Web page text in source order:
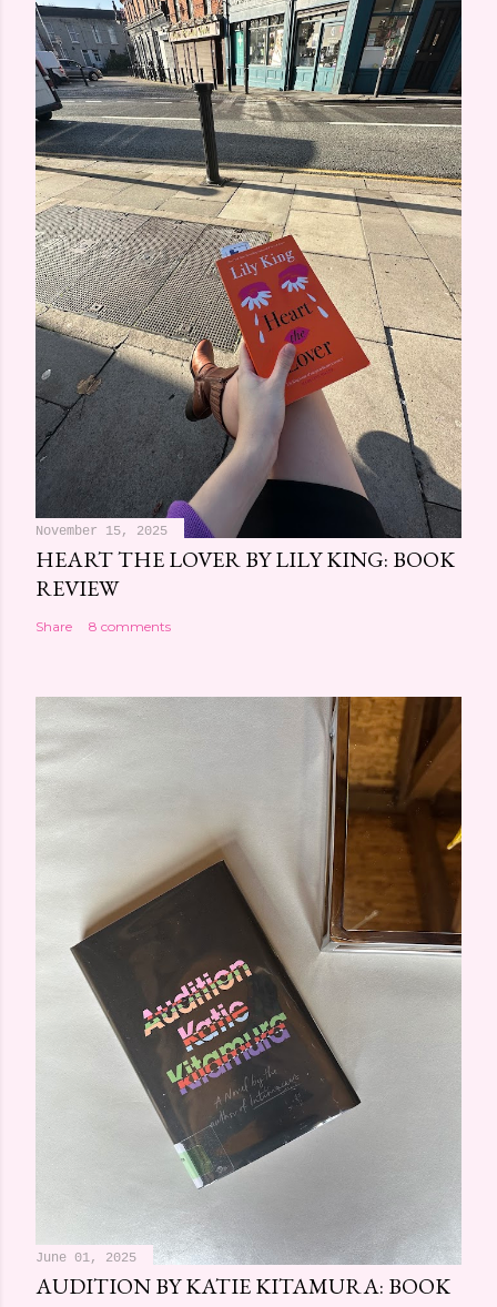
November 15, 2025
HEART THE LOVER BY LILY KING: BOOK
REVIEW
Share 8 comments
June 01, 2025
AUDITION BY KATIE KITAMURA: BOOK